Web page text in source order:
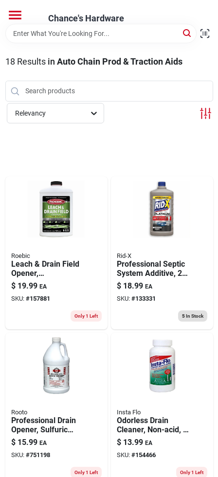
content
Chance's Hardware
Home
Brands
18 Results in Auto Chain Prod & Traction Aids
Relevancy
Roebic
Leach & Drain Field
Opener,
Concentrate, Qt.
$ 19.99 EA
SKU: #157881
Only 1 Left
Rid-X
Professional Septic
System Additive, 24-
oz.
$ 18.99 EA
SKU: #133331
5In Stock
Rooto
Professional Drain
Opener, Sulfuric
Acid, 64 Oz.
$ 15.99 EA
SKU: #751198
Only 1 Left
Insta Flo
Odorless Drain
Cleaner, Non-acid, 1-
lb.
$ 13.99 EA
SKU: #154466
Only 1 Left